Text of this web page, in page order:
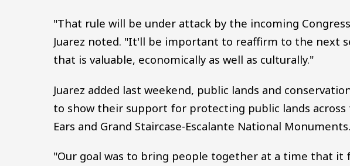
"That rule will be under attack by the incoming
Juarez noted. "It'll be important to reaffirm to the next
that is valuable, economically as well as culturally."
Juarez added last weekend, public lands and
to show their support for protecting public lands across
Ears and Grand Staircase-Escalante National Monuments.
"Our goal was to bring people together at a time that it